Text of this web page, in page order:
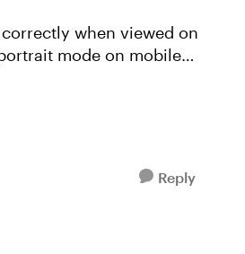
when viewed on
mode on mobile
Reply